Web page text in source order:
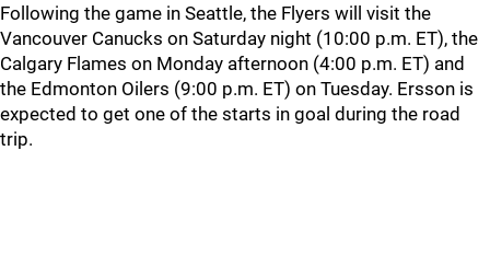
Following the game in Seattle, the Flyers will visit the
Vancouver Canucks on Saturday night (10:00 p.m. ET), the
Calgary Flames on Monday afternoon (4:00 p.m. ET) and
the Edmonton Oilers (9:00 p.m. ET) on Tuesday. Ersson is
expected to get one of the starts in goal during the road
trip.